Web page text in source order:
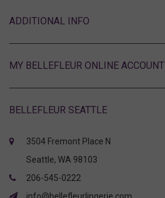
MY BELLEFLEUR ONLINE ACCOUNT
BELLEFLEUR SEATTLE
3504 Fremont Place N
Seattle, WA 98103
206-545-0222